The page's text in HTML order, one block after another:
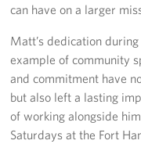
can have on a larger
Matt’s dedication
example of community
and commitment have
but also left a lasting
of working alongside
Saturdays at the Fort